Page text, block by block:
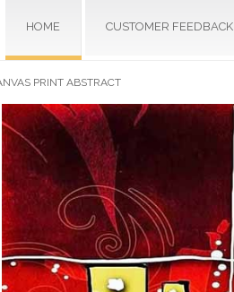
HOME CUSTOMER FEEDBACK
PRINT ABSTRACT